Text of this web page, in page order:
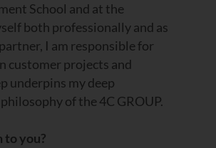
School and at the
both professionally and as
I am responsible for
customer projects and
underpins my deep
of the 4C GROUP.
to you?